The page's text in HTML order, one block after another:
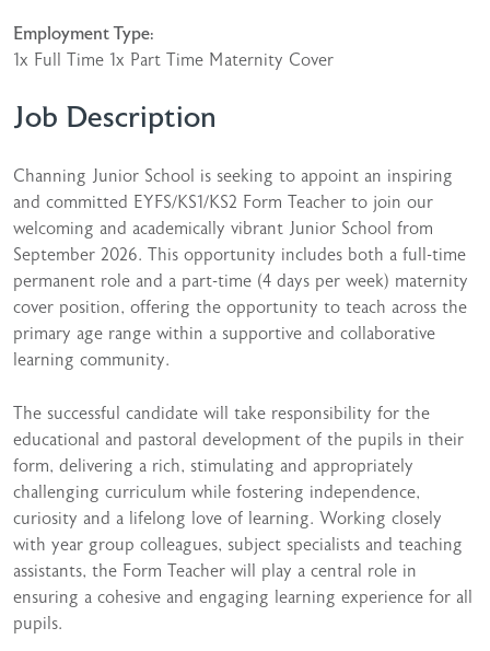
Employment Type:
1x Full Time 1x Part Time Maternity Cover
Job Description
Channing Junior School is seeking to appoint an inspiring
and committed EYFS/KS1/KS2 Form Teacher to join our
welcoming and academically vibrant Junior School from
September 2026. This opportunity includes both a full-time
permanent role and a part-time (4 days per week) maternity
cover position, offering the opportunity to teach across the
primary age range within a supportive and collaborative
learning community.
The successful candidate will take responsibility for the
educational and pastoral development of the pupils in their
form, delivering a rich, stimulating and appropriately
challenging curriculum while fostering independence,
curiosity and a lifelong love of learning. Working closely
with year group colleagues, subject specialists and teaching
assistants, the Form Teacher will play a central role in
ensuring a cohesive and engaging learning experience for all
pupils.